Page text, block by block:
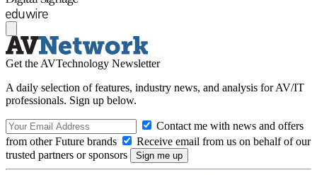
Get the AVTechnology Newsletter
A daily selection of features, industry news, and analysis for AV/IT
professionals. Sign up below.
Contact me with news and offers
from other Future brands
Receive email from us on behalf of our
trusted partners or sponsors